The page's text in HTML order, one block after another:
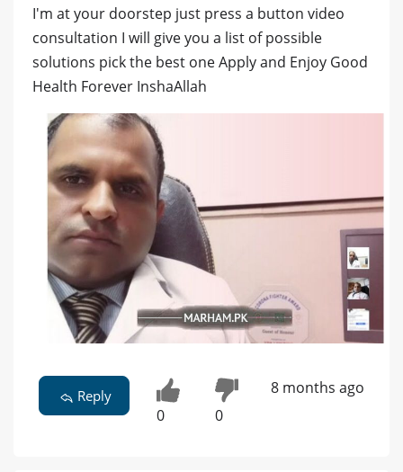
I'm at your doorstep just press a button video
consultation I will give you a list of possible
solutions pick the best one Apply and Enjoy Good
Health Forever InshaAllah
Reply
0 0
8 months ago